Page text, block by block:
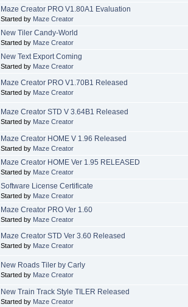
Maze Creator PRO V1.80A1 Evaluation
Started by Maze Creator
New Tiler Candy-World
Started by Maze Creator
New Text Export Coming
Started by Maze Creator
Maze Creator PRO V1.70B1 Released
Started by Maze Creator
Maze Creator STD V 3.64B1 Released
Started by Maze Creator
Maze Creator HOME V 1.96 Released
Started by Maze Creator
Maze Creator HOME Ver 1.95 RELEASED
Started by Maze Creator
Software License Certificate
Started by Maze Creator
Maze Creator PRO Ver 1.60
Started by Maze Creator
Maze Creator STD Ver 3.60 Released
Started by Maze Creator
New Roads Tiler by Carly
Started by Maze Creator
New Train Track Style TILER Released
Started by Maze Creator